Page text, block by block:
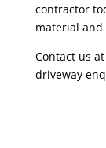
contractor
material
Contact us
driveway